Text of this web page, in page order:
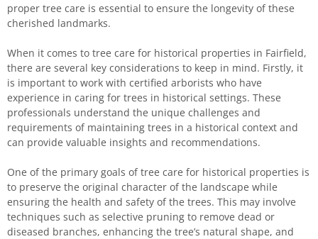
proper tree care is essential to ensure the longevity of these
cherished landmarks.
When it comes to tree care for historical properties in Fairfield,
there are several key considerations to keep in mind. Firstly, it
is important to work with certified arborists who have
experience in caring for trees in historical settings. These
professionals understand the unique challenges and
requirements of maintaining trees in a historical context and
can provide valuable insights and recommendations.
One of the primary goals of tree care for historical properties is
to preserve the original character of the landscape while
ensuring the health and safety of the trees. This may involve
techniques such as selective pruning to remove dead or
diseased branches, enhancing the tree’s natural shape, and